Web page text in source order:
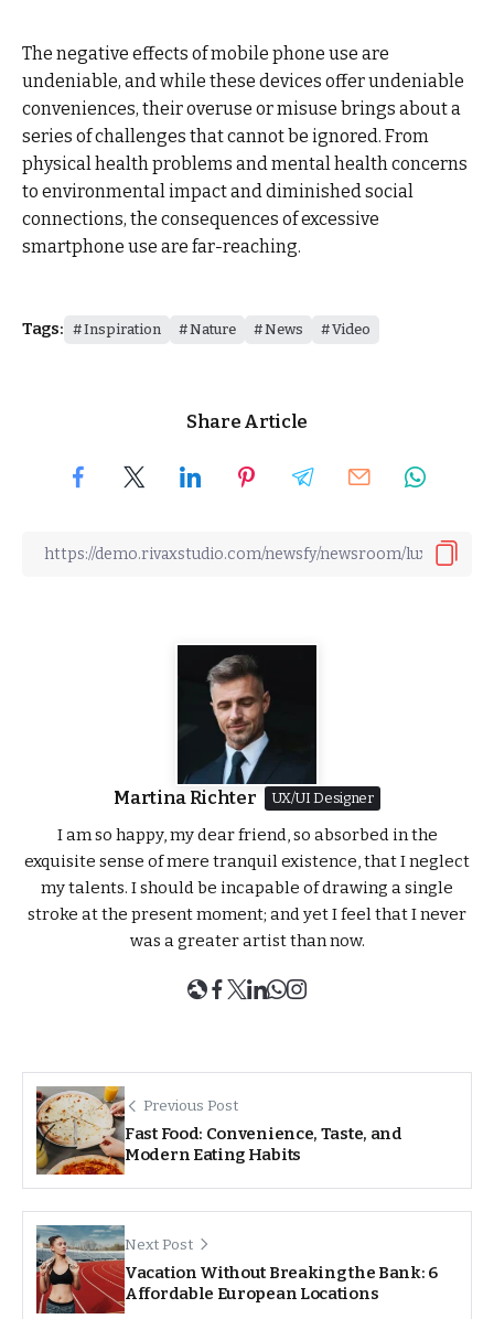
The negative effects of mobile phone use are
undeniable, and while these devices offer undeniable
conveniences, their overuse or misuse brings about a
series of challenges that cannot be ignored. From
physical health problems and mental health concerns
to environmental impact and diminished social
connections, the consequences of excessive
smartphone use are far-reaching.
Tags: Inspiration Nature News Video
Share Article
Martina Richter UX/UI Designer
I am so happy, my dear friend, so absorbed in the
exquisite sense of mere tranquil existence, that I neglect
my talents. I should be incapable of drawing a single
stroke at the present moment; and yet I feel that I never
was a greater artist than now.
Previous Post
Fast Food: Convenience, Taste, and
Modern Eating Habits
Next Post
Vacation Without Breaking the Bank: 6
Affordable European Locations